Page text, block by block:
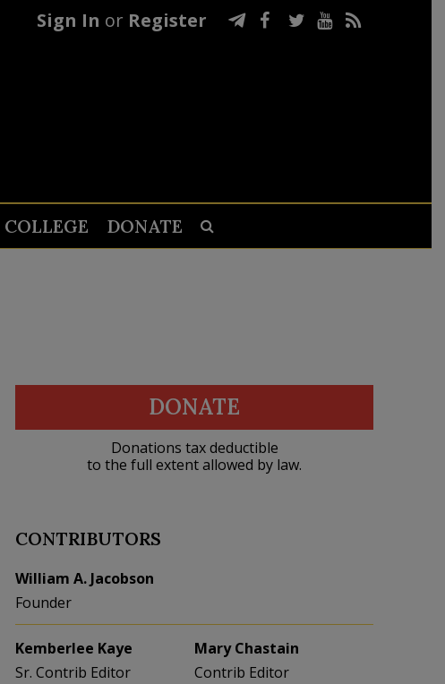
Sign In or Register
COLLEGE DONATE
DONATE
Donations tax deductible
to the full extent allowed by law.
CONTRIBUTORS
William A. Jacobson
Founder
Kemberlee Kaye
Sr. Contrib Editor
Mary Chastain
Contrib Editor